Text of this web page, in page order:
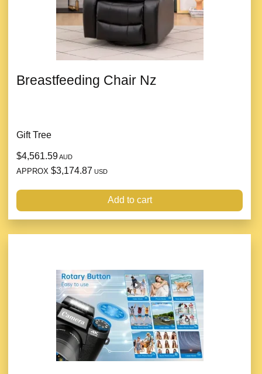
Breastfeeding Chair Nz
Gift Tree
$4,561.59AUD
APPROX $3,174.87 USD
Add to cart